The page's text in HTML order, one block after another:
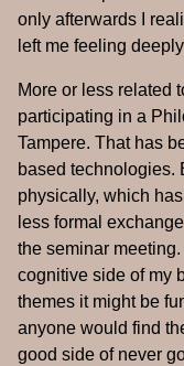
only afterwards I
left me feeling
More or less related
participating in a
Tampere. That has
based technologies.
physically, which
less formal
the seminar
cognitive side of my
themes it might be
anyone would find
good side of never